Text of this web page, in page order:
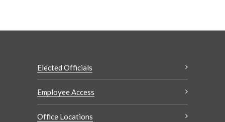
Elected Officials
Employee Access
Office Locations